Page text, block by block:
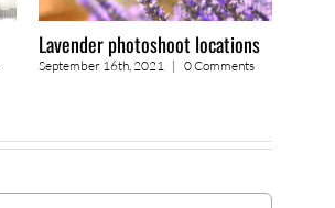
Lavender photoshoot locations
September 16th, 2021 | 0 Comments